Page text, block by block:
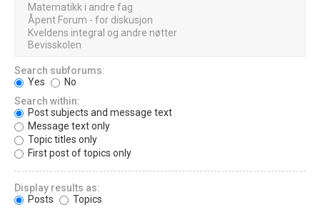
Search subforums:
Yes
No
Search within:
Post subjects and message text
Message text only
Topic titles only
First post of topics only
Display results as:
Posts
Topics